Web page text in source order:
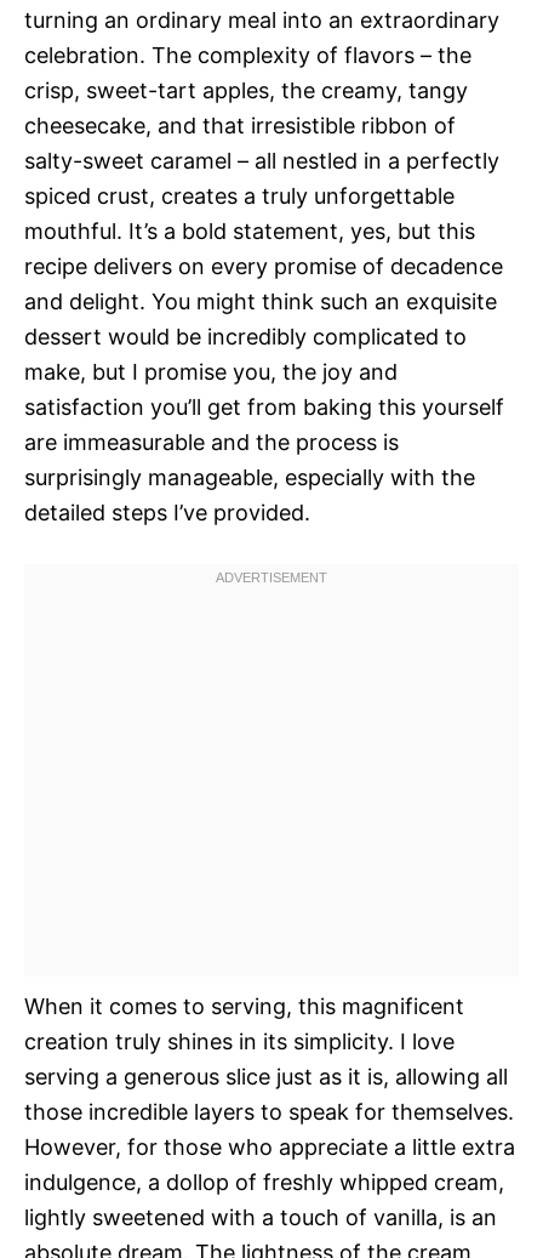
turning an ordinary meal into an extraordinary
celebration. The complexity of flavors – the
crisp, sweet-tart apples, the creamy, tangy
cheesecake, and that irresistible ribbon of
salty-sweet caramel – all nestled in a perfectly
spiced crust, creates a truly unforgettable
mouthful. It’s a bold statement, yes, but this
recipe delivers on every promise of decadence
and delight. You might think such an exquisite
dessert would be incredibly complicated to
make, but I promise you, the joy and
satisfaction you’ll get from baking this yourself
are immeasurable and the process is
surprisingly manageable, especially with the
detailed steps I’ve provided.
When it comes to serving, this magnificent
creation truly shines in its simplicity. I love
serving a generous slice just as it is, allowing all
those incredible layers to speak for themselves.
However, for those who appreciate a little extra
indulgence, a dollop of freshly whipped cream,
lightly sweetened with a touch of vanilla, is an
absolute dream. The lightness of the cream